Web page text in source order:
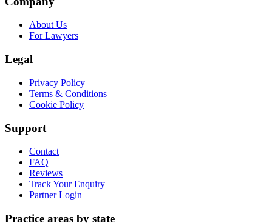
About Us
For Lawyers
Legal
Privacy Policy
Terms & Conditions
Cookie Policy
Support
Contact
FAQ
Reviews
Track Your Enquiry
Partner Login
Practice areas by state